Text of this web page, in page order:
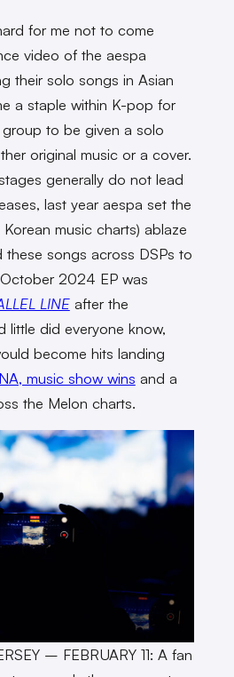
for me not to come
video of the aespa
their solo songs in Asian
a staple within K-pop for
to be given a solo
original music or a cover.
generally do not lead
last year aespa set the
music charts) ablaze
these songs across DSPs to
2024 EP was
LINEafter the
little did everyone know,
become hits landing
music show wins and a
the Melon charts.
– FEBRUARY 11: A fan